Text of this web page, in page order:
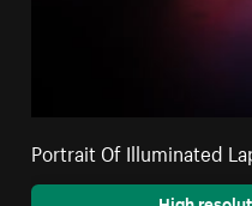
Portrait Of Illuminated